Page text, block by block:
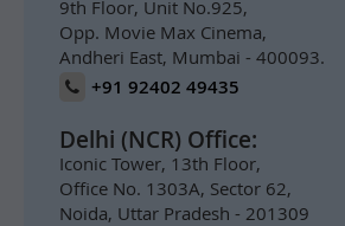
9th Floor, Unit No.925,
Opp. Movie Max Cinema,
Andheri East, Mumbai - 400093.
+91 92402 49435
Delhi (NCR) Office:
Iconic Tower, 13th Floor,
Office No. 1303A, Sector 62,
Noida, Uttar Pradesh - 201309